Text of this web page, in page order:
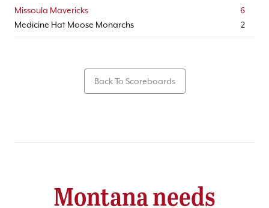
Missoula Mavericks
6
Medicine Hat Moose Monarchs
2
Back To Scoreboards
Montana needs